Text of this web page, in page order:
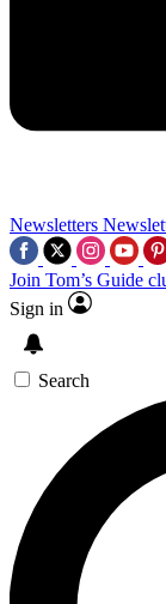
Newsletters
Join Tom’s Guide
Sign in
Search